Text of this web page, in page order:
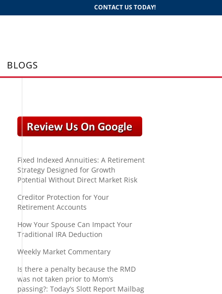
CONTACT US TODAY!
BLOGS
Fixed Indexed Annuities: A Retirement
Strategy Designed for Growth
Potential Without Direct Market Risk
Creditor Protection for Your
Retirement Accounts
How Your Spouse Can Impact Your
Traditional IRA Deduction
Weekly Market Commentary
Is there a penalty because the RMD
was not taken prior to Mom’s
passing?: Today’s Slott Report Mailbag